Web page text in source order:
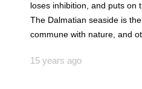
loses inhibition, and puts on
The Dalmatian seaside is
commune with nature, and
15 years ago